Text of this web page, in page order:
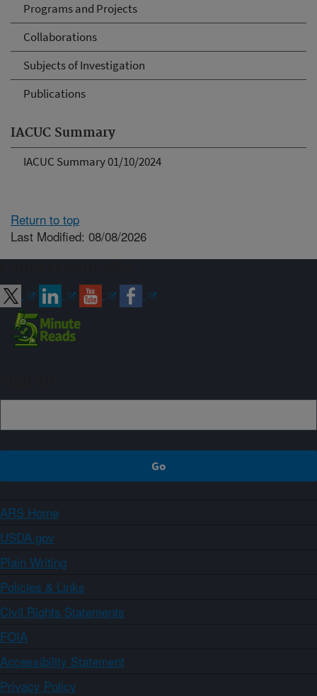
Programs and Projects
Collaborations
Subjects of Investigation
Publications
IACUC Summary
IACUC Summary 01/10/2024
Return to top
Last Modified: 08/08/2026
ARS Home
USDA.gov
Plain Writing
Policies & Links
Civil Rights Statements
FOIA
Accessibility Statement
Privacy Policy